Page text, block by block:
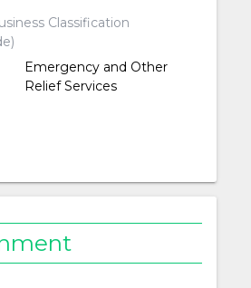
Classification
Emergency and Other
Relief Services